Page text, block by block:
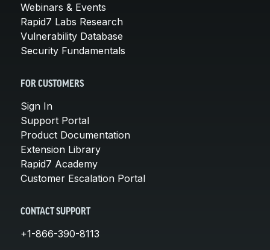
Webinars & Events
Rapid7 Labs Research
Vulnerability Database
Security Fundamentals
FOR CUSTOMERS
Sign In
Support Portal
Product Documentation
Extension Library
Rapid7 Academy
Customer Escalation Portal
CONTACT SUPPORT
+1-866-390-8113